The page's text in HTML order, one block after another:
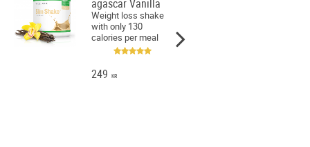
agascar Vanilla
Weight loss shake
with only 130
calories per meal
249 KR